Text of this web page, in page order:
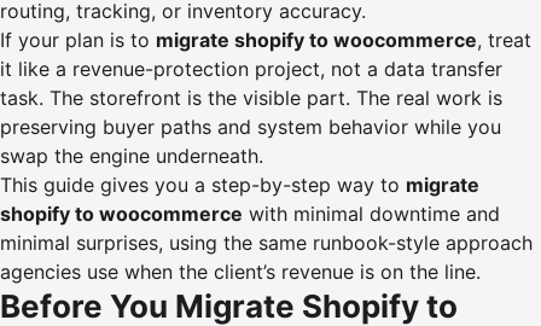
routing, tracking, or inventory accuracy.
If your plan is to migrate shopify to woocommerce, treat
it like a revenue-protection project, not a data transfer
task. The storefront is the visible part. The real work is
preserving buyer paths and system behavior while you
swap the engine underneath.
This guide gives you a step-by-step way to migrate
shopify to woocommerce with minimal downtime and
minimal surprises, using the same runbook-style approach
agencies use when the client’s revenue is on the line.
Before You Migrate Shopify to